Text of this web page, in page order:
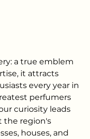
a true emblem
it attracts
every year in
perfumers
curiosity leads
the region's
houses, and